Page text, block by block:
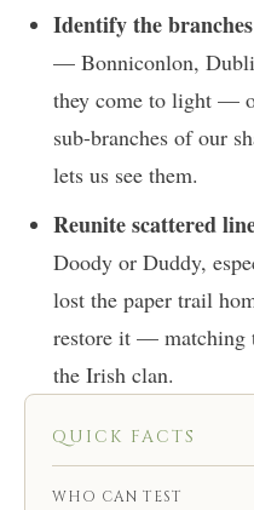
Identify the
— Bonniconlon,
they come to light —
sub-branches of our
lets us see them.
Reunite scattered
Doody or Duddy,
lost the paper trail
restore it — matching
the Irish clan.
QUICK FACTS
WHO CAN TEST